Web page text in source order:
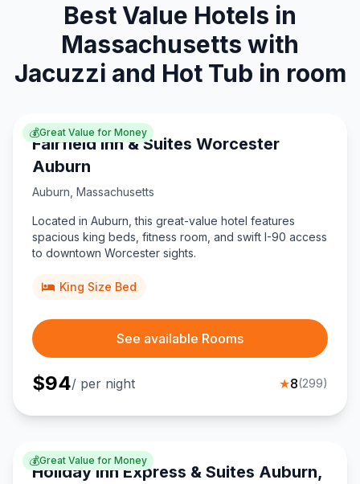
Best Value Hotels in
Massachusetts with
Jacuzzi and Hot Tub in room
💰Great Value for Money
Fairfield Inn & Suites Worcester
Auburn
Auburn Massachusetts
Located in Auburn, this great-value hotel features
spacious king beds, fitness room, and swift I-90 access
to downtown Worcester sights.
King Size Bed
See available Rooms
$94/ per night ★8(299)
💰Great Value for Money
Holiday Inn Express & Suites Auburn,